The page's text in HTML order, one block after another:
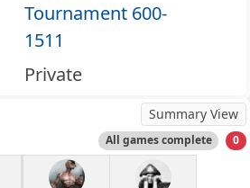
Tournament 600-
1511
Private
Summary View
All games complete 0